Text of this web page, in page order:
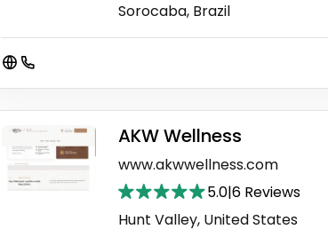
Sorocaba, Brazil
AKW Wellness
www.akwwellness.com
5.0|6 Reviews
Hunt Valley, United States